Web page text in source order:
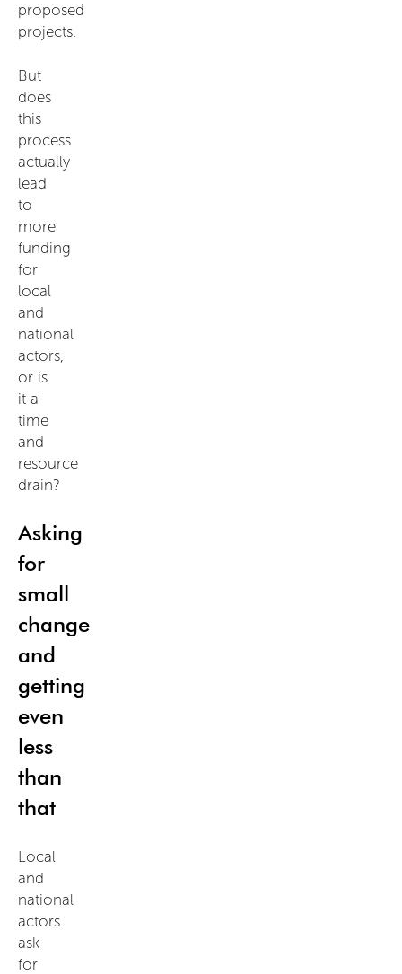
proposed
projects.
But
does
this
process
actually
lead
to
more
funding
for
local
and
national
actors,
or is
it a
time
and
resource
drain?
Asking
for
small
change
and
getting
even
less
than
that
Local
and
national
actors
ask
for